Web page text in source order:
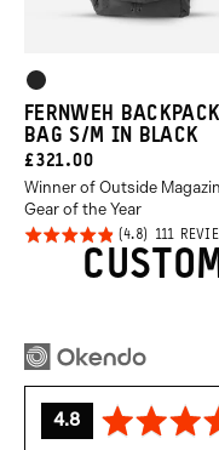
Product
Options
Black
FERNWEH
BAG S/M IN BLACK
CURRENT
PRICE:
£321.00
Winner of Outside
Gear of the Year
Rated
111
average
4.8out